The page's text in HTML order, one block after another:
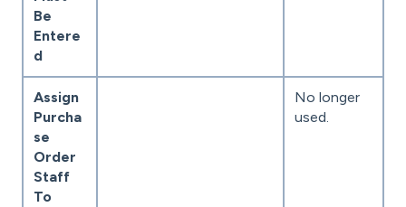
Be
Entere
d
Assign
Purcha
se
Order
Staff
To
No longer
used.